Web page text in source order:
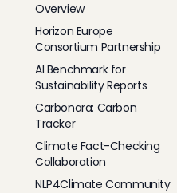
Overview
Horizon Europe
Consortium Partnership
AI Benchmark for
Sustainability Reports
Carbonara: Carbon
Tracker
Climate Fact-Checking
Collaboration
NLP4Climate Community